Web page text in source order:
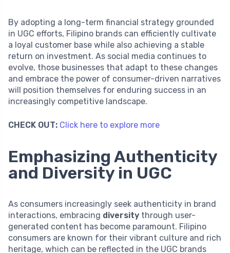
By adopting a long-term financial strategy grounded
in UGC efforts, Filipino brands can efficiently cultivate
a loyal customer base while also achieving a stable
return on investment. As social media continues to
evolve, those businesses that adapt to these changes
and embrace the power of consumer-driven narratives
will position themselves for enduring success in an
increasingly competitive landscape.
CHECK OUT: Click here to explore more
Emphasizing Authenticity
and Diversity in UGC
As consumers increasingly seek authenticity in brand
interactions, embracing diversity through user-
generated content has become paramount. Filipino
consumers are known for their vibrant culture and rich
heritage, which can be reflected in the UGC brands